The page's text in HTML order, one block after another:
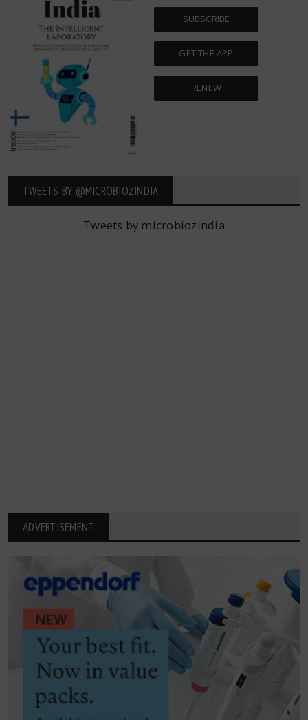
SUBSCRIBE
GET THE APP
RENEW
TWEETS BY ‎@MICROBIOZINDIA
Tweets by microbiozindia
ADVERTISEMENT